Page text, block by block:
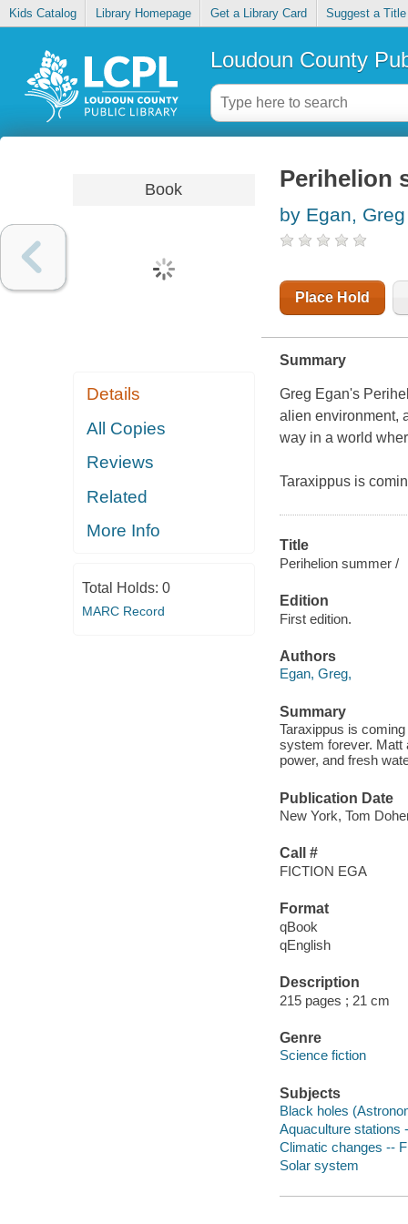
Kids Catalog Library Homepage Get a Library Card Suggest a Title
Loudoun County
Book
Details
All Copies
Reviews
Related
More Info
Total Holds: 0
MARC Record
Perihelion
by Egan, Greg
Place Hold
Summary
Greg Egan's
alien environment,
way in a world
Taraxippus is
Title
Perihelion summer /
Edition
First edition.
Authors
Egan, Greg,
Summary
Taraxippus is
system forever. Matt
power, and fresh
Publication Date
New York, Tom
Call #
FICTION EGA
Format
qBook
qEnglish
Description
215 pages ; 21 cm
Genre
Science fiction
Subjects
Black holes
Aquaculture stations
Climatic changes --
Solar system